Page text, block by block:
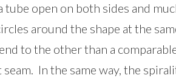
tube open on both sides and
around the shape at the
to the other than a
In the same way, the